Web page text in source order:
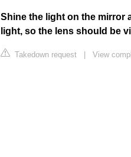
Shine the light on the mirror
light, so the lens should be
Takedown request | View